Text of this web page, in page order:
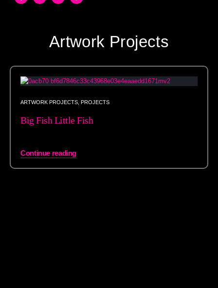
Artwork Projects
ARTWORK PROJECTS PROJECTS
Big Fish Little Fish
Continue reading